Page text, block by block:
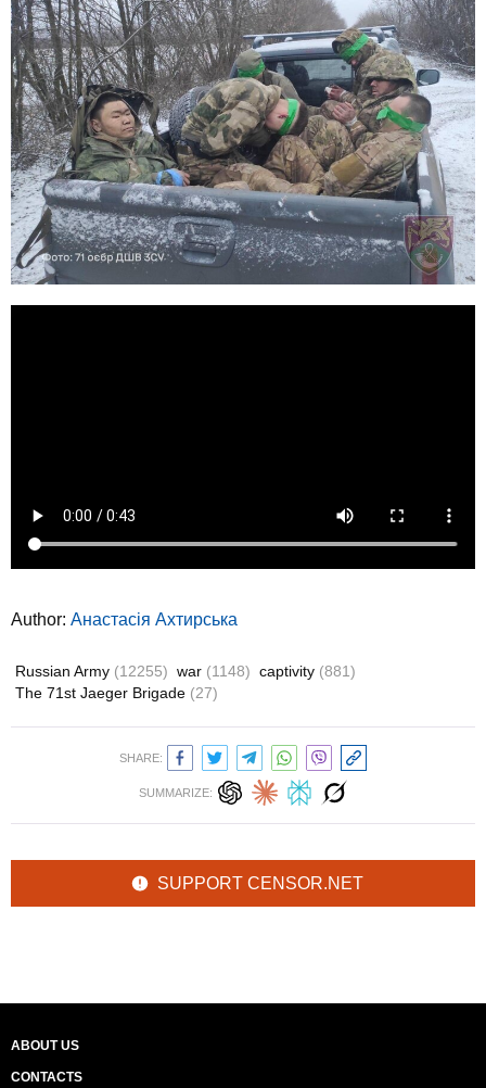
Author: Анастасія Ахтирська
Russian Army (12255) war (1148) captivity (881)
The 71st Jaeger Brigade (27)
SHARE:
SUMMARIZE:
SUPPORT CENSOR.NET
ABOUT US
CONTACTS